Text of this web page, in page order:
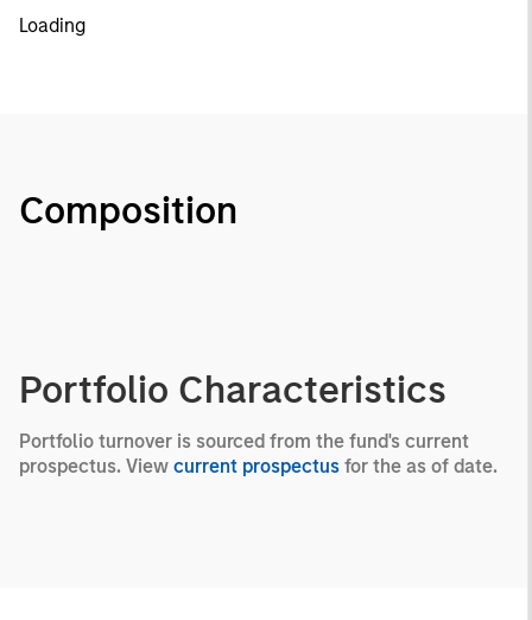
Loading
Composition
Portfolio Characteristics
Portfolio turnover is sourced from the fund's current
prospectus. View current prospectus for the as of date.